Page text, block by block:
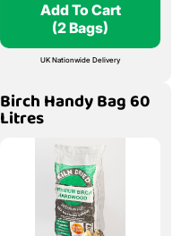
Add To Cart
(2 Bags)
UK Nationwide Delivery
Birch Handy Bag 60
Litres